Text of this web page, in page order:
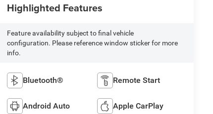
Highlighted Features
Feature availability subject to final vehicle
configuration. Please reference window sticker for more
info.
Bluetooth® Remote Start
Android Auto Apple CarPlay